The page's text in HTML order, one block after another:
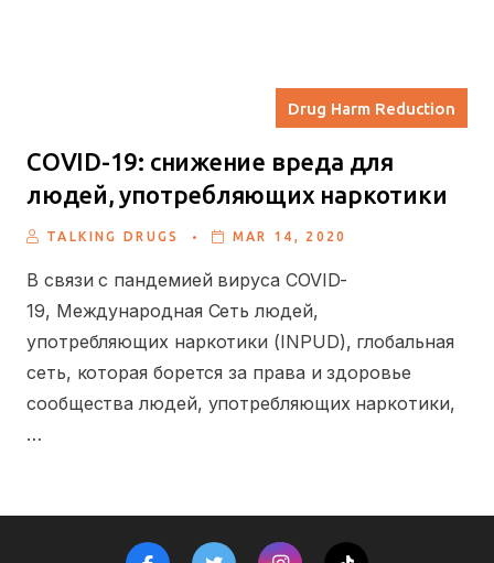
Drug Harm Reduction
COVID-19: cнижение вреда для
людей, употребляющих наркотики
TALKING DRUGS . MAR 14, 2020
В связи с пандемией вируса COVID-
19, Международная Сеть людей,
употребляющих наркотики (INPUD), глобальная
сеть, которая борется за права и здоровье
сообщества людей, употребляющих наркотики,
…